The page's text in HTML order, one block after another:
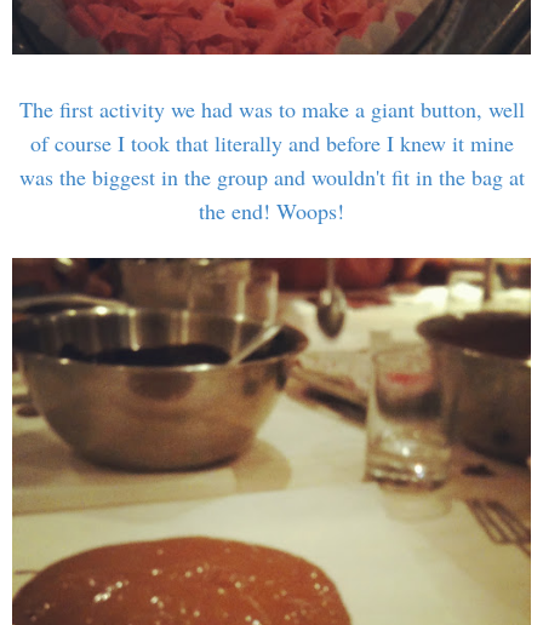
The first activity we had was to make a giant button, well
of course I took that literally and before I knew it mine
was the biggest in the group and wouldn't fit in the bag at
the end! Woops!